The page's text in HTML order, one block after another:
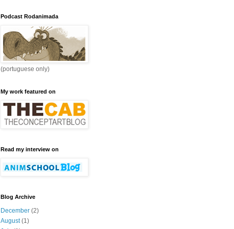
Podcast Rodanimada
(portuguese only)
My work featured on
Read my interview on
Blog Archive
December (2)
August(1)